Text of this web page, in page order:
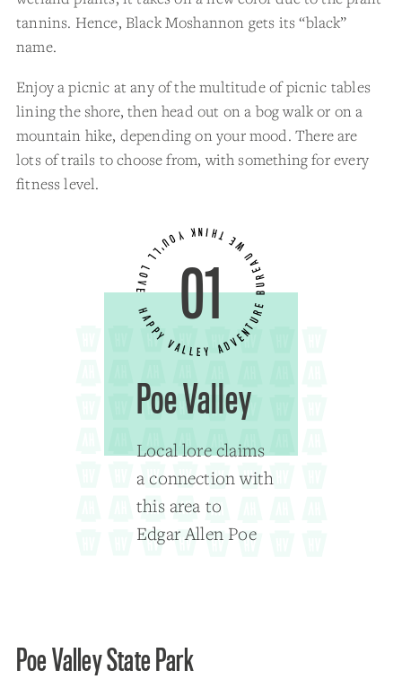
tannins. Hence, Black Moshannon gets its “black”
name.
Enjoy a picnic at any of the multitude of picnic tables
lining the shore, then head out on a bog walk or on a
mountain hike, depending on your mood. There are
lots of trails to choose from, with something for every
fitness level.
01
Poe Valley
Local lore claims
a connection with
this area to
Edgar Allen Poe
Poe Valley State Park